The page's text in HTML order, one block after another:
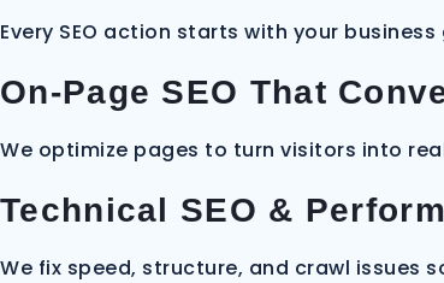
Every SEO action starts with your
On-Page SEO That
We optimize pages to turn visitors into
Technical SEO &
We fix speed, structure, and crawl issues